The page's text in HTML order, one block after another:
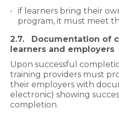
if learners bring their
program, it must meet
2.7. Documentation of
learners and employers
Upon successful
training providers must
their employers with
electronic) showing
completion.